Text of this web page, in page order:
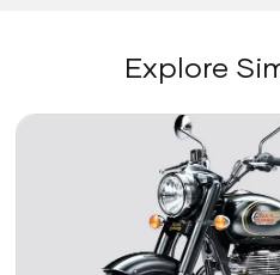
Explore
Link